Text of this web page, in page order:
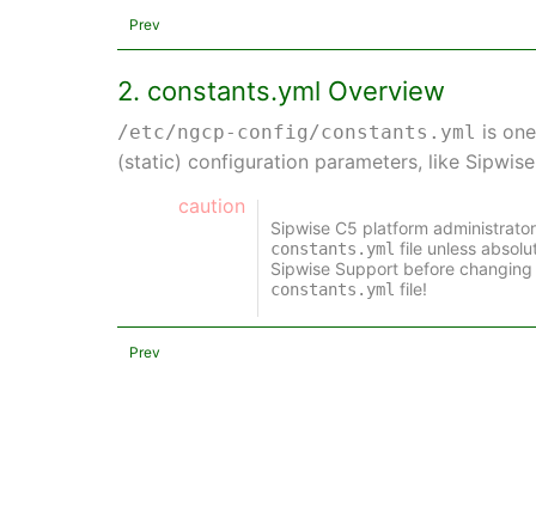
Prev
2. constants.yml Overview
/etc/ngcp-config/constants.yml is
(static) configuration parameters, like
caution
Sipwise C5 platform
constants.yml file unless
Sipwise Support before
constants.yml file!
Prev